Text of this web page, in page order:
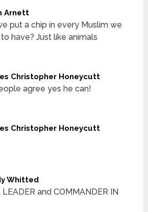
Arnett
put a chip in every Muslim we
have? Just like animals
Christopher Honeycutt
agree yes he can!
Christopher Honeycutt
Whitted
and COMMANDER IN